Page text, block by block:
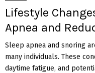
Lifestyle
Apnea and
Sleep apnea and snoring
many individuals. These
daytime fatigue, and